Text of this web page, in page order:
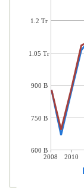
2008 2010
1.2 Tr
1.05 Tr
900 B
750 B
600 B